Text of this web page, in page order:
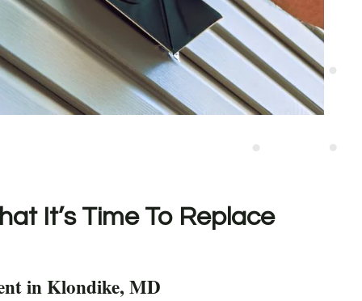
It’s Time To Replace
in Klondike, MD